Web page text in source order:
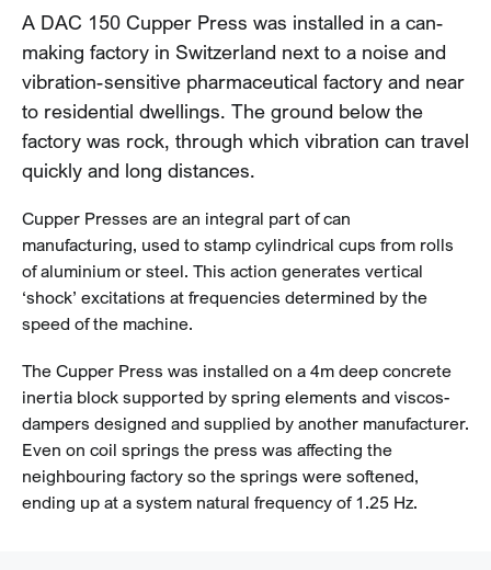
A DAC 150 Cupper Press was installed in a can-
making factory in Switzerland next to a noise and
vibration-sensitive pharmaceutical factory and near
to residential dwellings. The ground below the
factory was rock, through which vibration can travel
quickly and long distances.
Cupper Presses are an integral part of can
manufacturing, used to stamp cylindrical cups from rolls
of aluminium or steel. This action generates vertical
‘shock’ excitations at frequencies determined by the
speed of the machine.
The Cupper Press was installed on a 4m deep concrete
inertia block supported by spring elements and viscos-
dampers designed and supplied by another manufacturer.
Even on coil springs the press was affecting the
neighbouring factory so the springs were softened,
ending up at a system natural frequency of 1.25 Hz.